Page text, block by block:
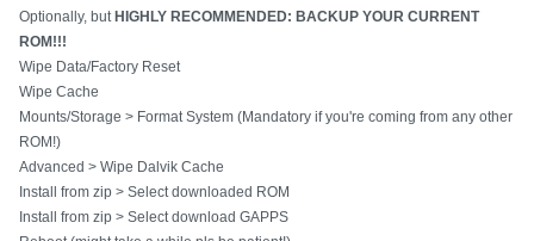
Optionally, but HIGHLY RECOMMENDED: BACKUP YOUR CURRENT
ROM!!!
Wipe Data/Factory Reset
Wipe Cache
Mounts/Storage > Format System (Mandatory if you're coming from any other
ROM!)
Advanced > Wipe Dalvik Cache
Install from zip > Select downloaded ROM
Install from zip > Select download GAPPS